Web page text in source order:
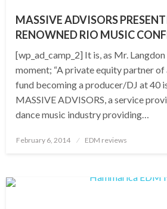
MASSIVE ADVISORS
RENOWNED RIO MUSIC
[wp_ad_camp_2] It is, as Mr.
moment; “A private equity partner
fund becoming a producer/DJ at 40
MASSIVE ADVISORS, a service
dance music industry providing…
Posted
February 6, 2014 EDM reviews